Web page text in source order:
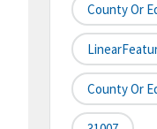
County Or
County Or